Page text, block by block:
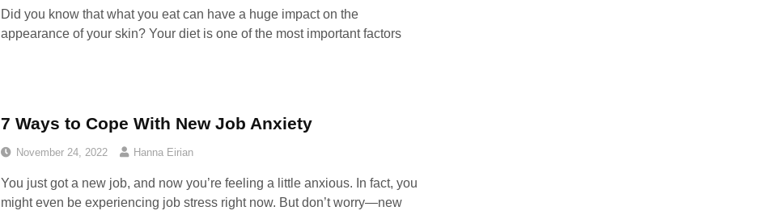
Did you know that what you eat can have a huge impact on the
appearance of your skin? Your diet is one of the most important factors
7 Ways to Cope With New Job Anxiety
November 24, 2022 Hanna Eirian
You just got a new job, and now you’re feeling a little anxious. In fact, you
might even be experiencing job stress right now. But don’t worry—new